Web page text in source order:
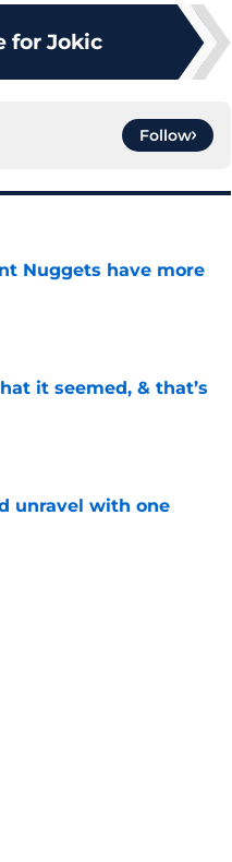
for Jokic
Follow
Nuggets have more
it seemed, & that’s
unravel with one